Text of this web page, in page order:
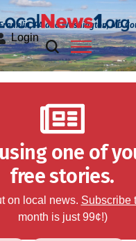
PA and Washington, MD
Login
using one of
free stories.
on local news. Subscribe
month is just 99¢!)